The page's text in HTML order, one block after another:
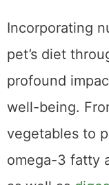
Incorporating
pet’s diet
profound
well-being.
vegetables to